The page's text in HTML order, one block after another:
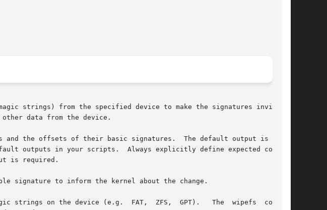
strings) from the specified device to make the signatures invisible
data from the device.
the offsets of their basic signatures.  The default output is  sub-
outputs in your scripts.  Always explicitly define expected columns
is required.
signature to inform the kernel about the change.
(e.g.  FAT,	ZFS,  GPT).   The  wipefs  command